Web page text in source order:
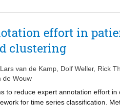
on static decoupling and the
conducting an experimental case
effort in
clustering
Lars van de Kamp Dolf Weller, Rick
de Wouw
to reduce expert annotation effort
for time series classification.